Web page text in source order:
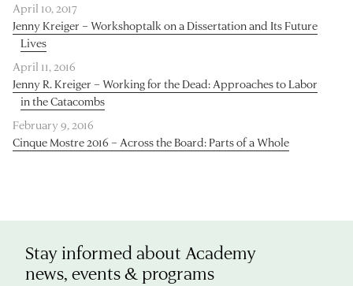
April 10, 2017
Jenny Kreiger – Workshoptalk on a Dissertation and Its Future
Lives
April 11, 2016
Jenny R. Kreiger – Working for the Dead: Approaches to Labor
in the Catacombs
February 9, 2016
Cinque Mostre 2016 – Across the Board: Parts of a Whole
Stay informed about Academy
news, events & programs